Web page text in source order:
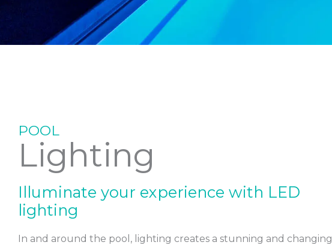
CONTACT US
POOL
Lighting
Illuminate your experience with LED
lighting
In and around the pool, lighting creates a stunning and changing